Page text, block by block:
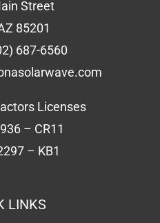
Street
85201
687-6560
Licenses
– CR11
– KB1
LINKS